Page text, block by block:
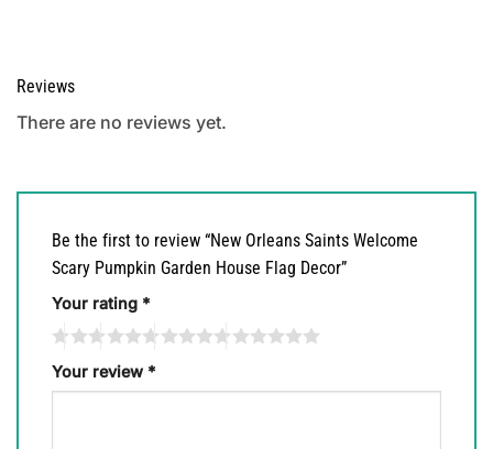
Reviews
There are no reviews yet.
Be the first to review “New Orleans Saints Welcome
Scary Pumpkin Garden House Flag Decor”
Your rating *
Your review *